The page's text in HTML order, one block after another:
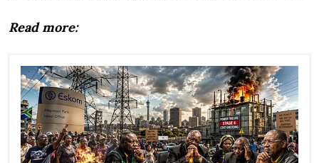
Read more: